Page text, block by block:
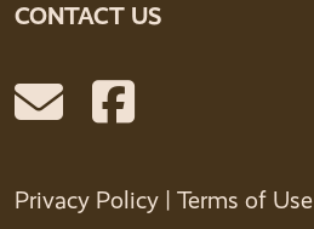
CONTACT US
Privacy Policy Terms of Use